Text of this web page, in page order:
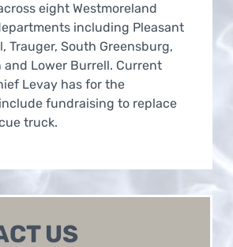
eight Westmoreland
including Pleasant
Trauger, South Greensburg,
and Lower Burrell. Current
Levay has for the
fundraising to replace
truck.
US